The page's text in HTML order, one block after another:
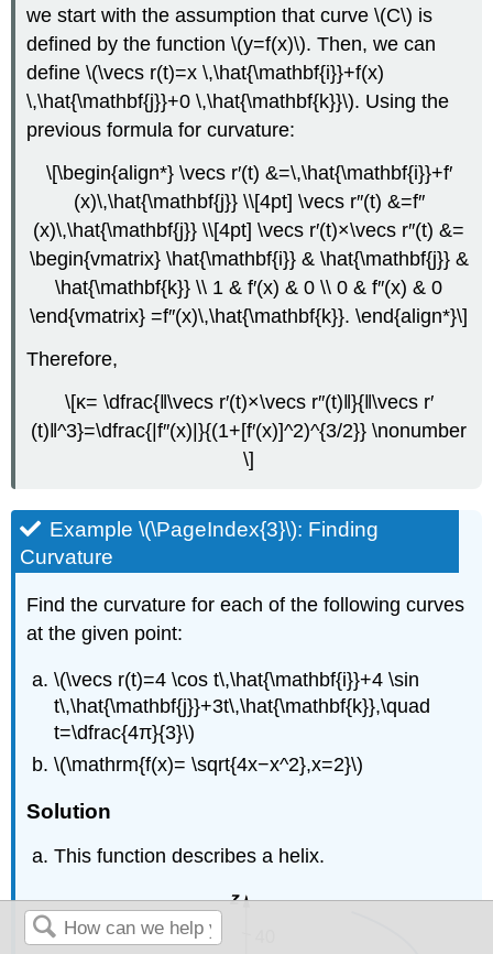
we start with the assumption that curve \(C\) is
defined by the function \(y=f(x)\). Then, we can
define \(\vecs r(t)=x \,\hat{\mathbf{i}}+f(x)
\,\hat{\mathbf{j}}+0 \,\hat{\mathbf{k}}\). Using the
previous formula for curvature:
\[\begin{align*} \vecs r′(t) &=\,\hat{\mathbf{i}}+f′
(x)\,\hat{\mathbf{j}} \\[4pt] \vecs r″(t) &=f″
(x)\,\hat{\mathbf{j}} \\[4pt] \vecs r′(t)×\vecs r″(t) &=
\begin{vmatrix} \hat{\mathbf{i}} & \hat{\mathbf{j}} &
\hat{\mathbf{k}} \\ 1 & f′(x) & 0 \\ 0 & f″(x) & 0
\end{vmatrix} =f″(x)\,\hat{\mathbf{k}}. \end{align*}\]
Therefore,
\[κ= \dfrac{‖\vecs r′(t)×\vecs r″(t)‖}{‖\vecs r′
(t)‖^3}=\dfrac{|f″(x)|}{(1+[f′(x)]^2)^{3/2}} \nonumber
\]
Example \(\PageIndex{3}\): Finding
Curvature
Find the curvature for each of the following curves
at the given point:
\(\vecs r(t)=4 \cos t\,\hat{\mathbf{i}}+4 \sin
t\,\hat{\mathbf{j}}+3t\,\hat{\mathbf{k}},\quad
t=\dfrac{4π}{3}\)
\(\mathrm{f(x)= \sqrt{4x−x^2},x=2}\)
Solution
This function describes a helix.